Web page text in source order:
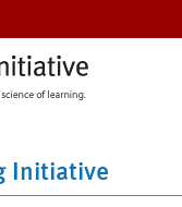
Initiative